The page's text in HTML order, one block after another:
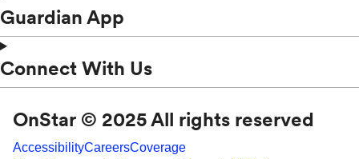
Guardian App
Connect With Us
OnStar © 2025 All rights reserved
AccessibilityCareersCoverage